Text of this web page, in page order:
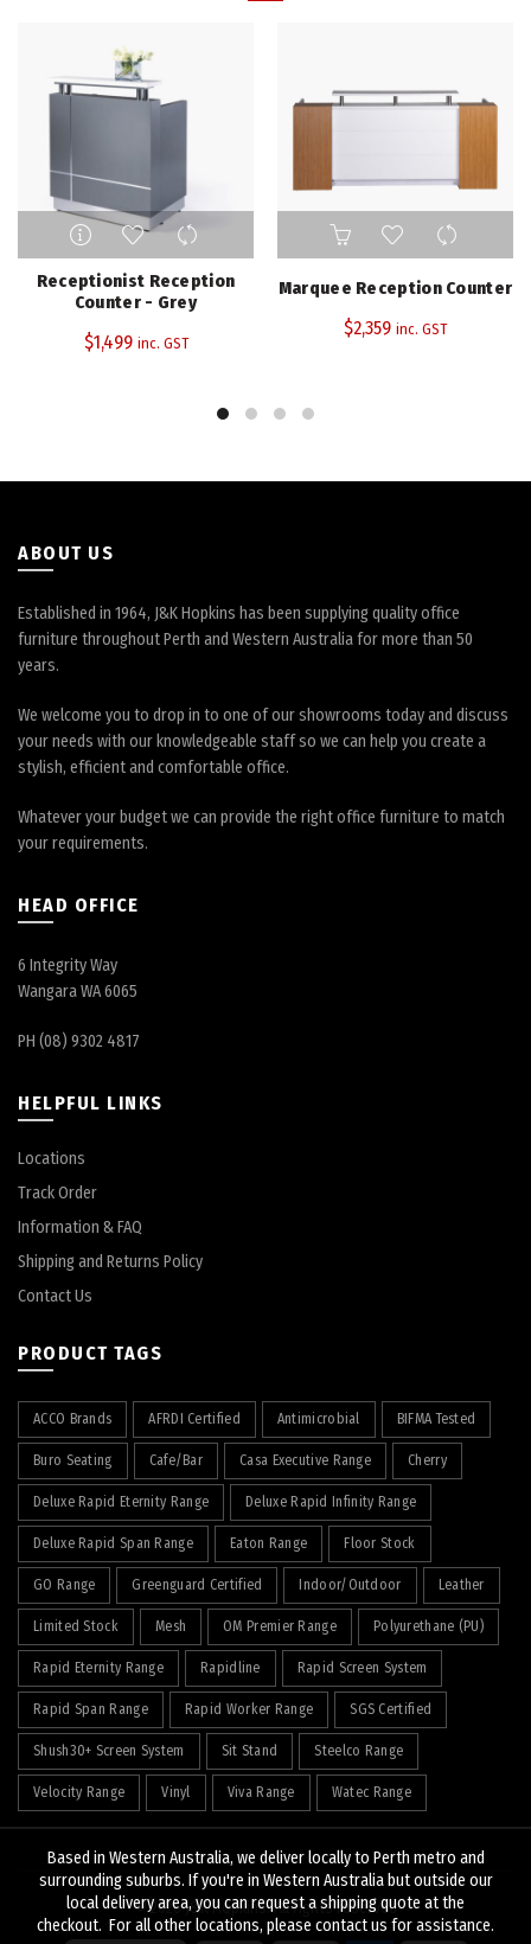
Receptionist Reception
Counter - Grey
$1,499 inc. GST
Marquee Reception Counter
$2,359 inc. GST
ABOUT US
Established in 1964, J&K Hopkins has been supplying quality office
furniture throughout Perth and Western Australia for more than 50
years.
We welcome you to drop in to one of our showrooms today and discuss
your needs with our knowledgeable staff so we can help you create a
stylish, efficient and comfortable office.
Whatever your budget we can provide the right office furniture to match
your requirements.
HEAD OFFICE
6 Integrity Way
Wangara WA 6065
PH (08) 9302 4817
HELPFUL LINKS
Locations
Track Order
Information & FAQ
Shipping and Returns Policy
Contact Us
PRODUCT TAGS
ACCO Brands AFRDI Certified Antimicrobial BIFMA Tested
Buro Seating Cafe/Bar Casa Executive Range Cherry
Deluxe Rapid Eternity Range Deluxe Rapid Infinity Range
Deluxe Rapid Span Range Eaton Range Floor Stock
GO Range Greenguard Certified Indoor/Outdoor Leather
Limited Stock Mesh OM Premier Range Polyurethane (PU)
Rapid Eternity Range Rapidline Rapid Screen System
Rapid Span Range Rapid Worker Range SGS Certified
Shush30+ Screen System Sit Stand Steelco Range
Velocity Range Vinyl Viva Range Watec Range
© 2026J&K Hopkins. All rights reserved
Based in Western Australia, we deliver locally to Perth metro and
surrounding suburbs. If you're in Western Australia but outside our
local delivery area, you can request a shipping quote at the
checkout. For all other locations, please contact us for assistance.